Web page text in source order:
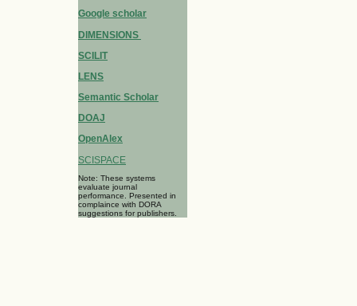
Google scholar
DIMENSIONS
SCILIT
LENS
Semantic Scholar
DOAJ
OpenAlex
SCISPACE
Note: These systems
evaluate journal
performance. Presented in
complaince with DORA
suggestions for publishers.